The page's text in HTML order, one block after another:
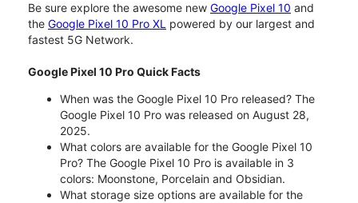
Be sure explore the awesome new Google Pixel 10 and
the Google Pixel 10 Pro XL powered by our largest and
fastest 5G Network.
Google Pixel 10 Pro Quick Facts
When was the Google Pixel 10 Pro released? The
Google Pixel 10 Pro was released on August 28,
2025.
What colors are available for the Google Pixel 10
Pro? The Google Pixel 10 Pro is available in 3
colors: Moonstone, Porcelain and Obsidian.
What storage size options are available for the